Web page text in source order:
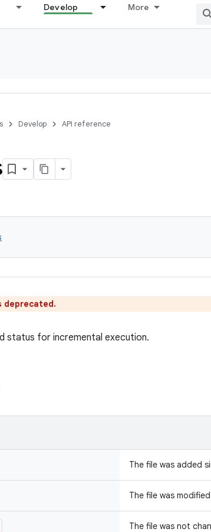
Develop More
Develop API reference
deprecated.
status for incremental execution.
The file was added
The file was
The file was not